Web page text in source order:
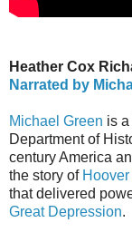
Heather Cox
Narrated by
Michael Green is
Department of
century America
the story of
that delivered
Great Depression.